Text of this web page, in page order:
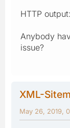
HTTP output:
Anybody
issue?
XML-
May 26, 2019,